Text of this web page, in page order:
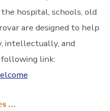
hospital, schools, old
are designed to help
intellectually, and
link:
…